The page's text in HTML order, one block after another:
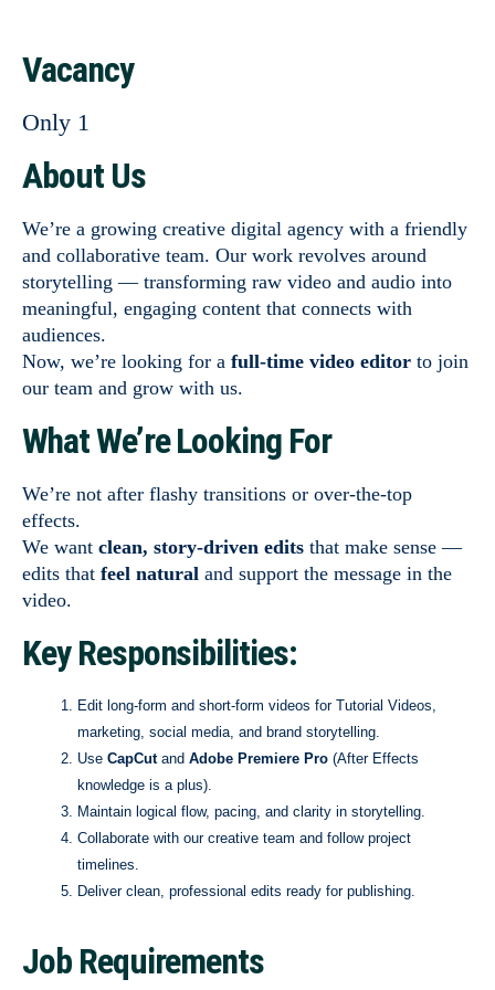
Vacancy
Only 1
About Us
We’re a growing creative digital agency with a friendly
and collaborative team. Our work revolves around
storytelling — transforming raw video and audio into
meaningful, engaging content that connects with
audiences.
Now, we’re looking for a full-time video editor to join
our team and grow with us.
What We’re Looking For
We’re not after flashy transitions or over-the-top
effects.
We want clean, story-driven edits that make sense —
edits that feel natural and support the message in the
video.
Key Responsibilities:
Edit long-form and short-form videos for Tutorial Videos,
marketing, social media, and brand storytelling.
Use CapCutand Adobe Premiere Pro(After Effects
knowledge is a plus).
Maintain logical flow, pacing, and clarity in storytelling.
Collaborate with our creative team and follow project
timelines.
Deliver clean, professional edits ready for publishing.
Job Requirements